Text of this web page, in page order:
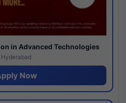
in Advanced Technologies
Hyderabad
Now